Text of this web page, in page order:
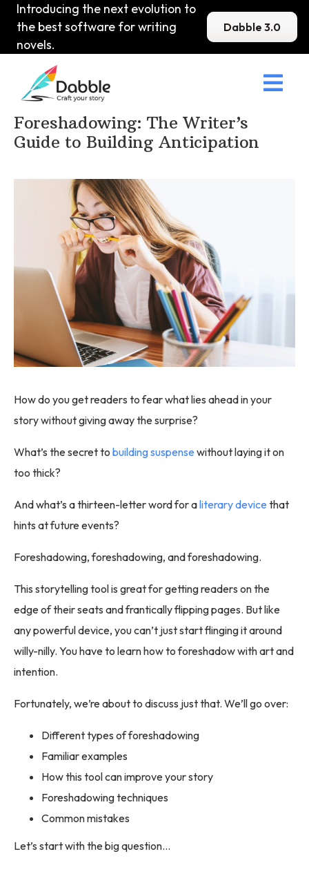
Introducing the next evolution to
the best software for writing
novels.
Dabble 3.0

Home>DabbleU > Plot
Foreshadowing: The Writer’s
Guide to Building Anticipation
How do you get readers to fear what lies ahead in your
story without giving away the surprise?
What’s the secret to building suspense without laying it on
too thick?
And what’s a thirteen-letter word for aliterary device that
hints at future events?
Foreshadowing, foreshadowing, and foreshadowing.
This storytelling tool is great for getting readers on the
edge of their seats and frantically flipping pages. But like
any powerful device, you can’t just start flinging it around
willy-nilly. You have to learn how to foreshadow with art and
intention.
Fortunately, we’re about to discuss just that. We’ll go over:
Different types of foreshadowing
Familiar examples
How this tool can improve your story
Foreshadowing techniques
Common mistakes
Let’s start with the big question…